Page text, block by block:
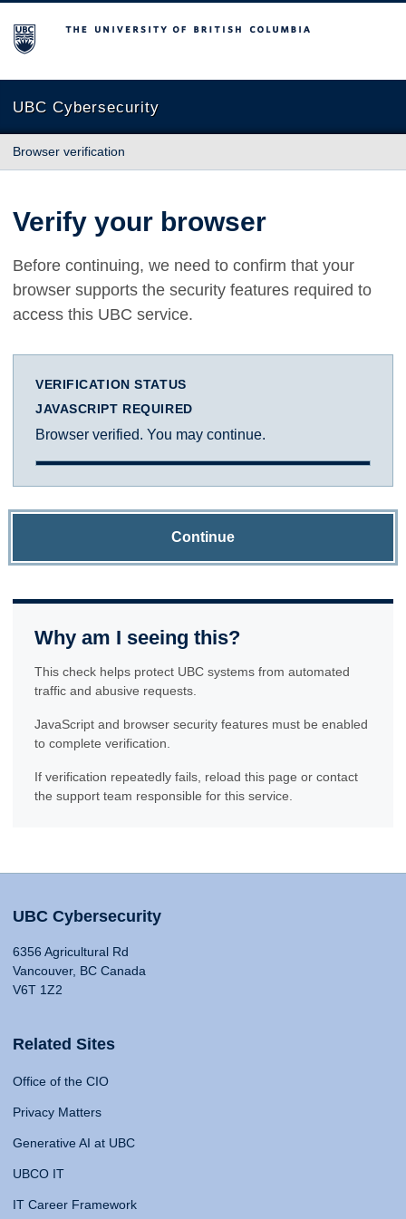
The University of British Columbia
UBC Cybersecurity
Browser verification
Verify your browser
Before continuing, we need to confirm that your
browser supports the security features required to
access this UBC service.
VERIFICATION STATUS
JAVASCRIPT REQUIRED
Browser verified. You may continue.
Continue
Why am I seeing this?
This check helps protect UBC systems from automated
traffic and abusive requests.
JavaScript and browser security features must be enabled
to complete verification.
If verification repeatedly fails, reload this page or contact
the support team responsible for this service.
UBC Cybersecurity
6356 Agricultural Rd
Vancouver, BC Canada
V6T 1Z2
Related Sites
Office of the CIO
Privacy Matters
Generative AI at UBC
UBCO IT
IT Career Framework